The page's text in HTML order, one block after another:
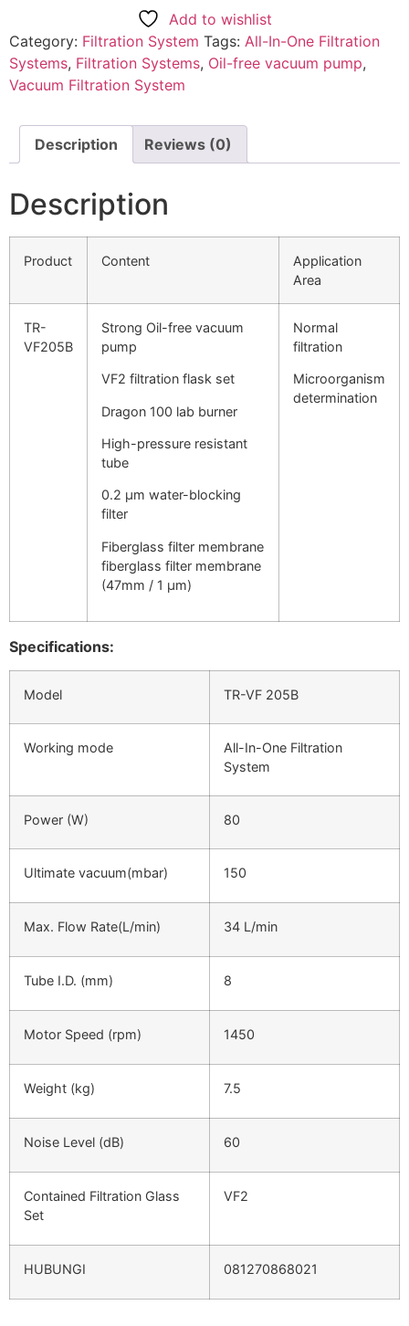
Add to wishlist
Category: Filtration System Tags: All-In-One Filtration
Systems, Filtration Systems, Oil-free vacuum pump,
Vacuum Filtration System
Description Reviews (0)
Description
Product Content
Application
Area
TR-
VF205B
Strong Oil-free vacuum
pump
VF2 filtration flask set
Dragon 100 lab burner
High-pressure resistant
tube
0.2 μm water-blocking
filter
Fiberglass filter membrane
fiberglass filter membrane
(47mm / 1 μm)
Normal
filtration
Microorganism
determination
Specifications:
Model TR-VF 205B
Working mode
All-In-One Filtration
System
Power (W) 80
Ultimate vacuum(mbar) 150
Max. Flow Rate(L/min) 34 L/min
Tube I.D. (mm) 8
Motor Speed (rpm) 1450
Weight (kg) 7.5
Noise Level (dB) 60
Contained Filtration Glass
Set
VF2
HUBUNGI 081270868021